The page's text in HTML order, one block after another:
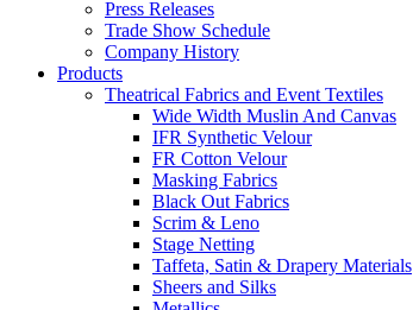
Press Releases
Trade Show Schedule
Company History
Products
Theatrical Fabrics and Event Textiles
Wide Width Muslin And Canvas
IFR Synthetic Velour
FR Cotton Velour
Masking Fabrics
Black Out Fabrics
Scrim & Leno
Stage Netting
Taffeta, Satin & Drapery Materials
Sheers and Silks